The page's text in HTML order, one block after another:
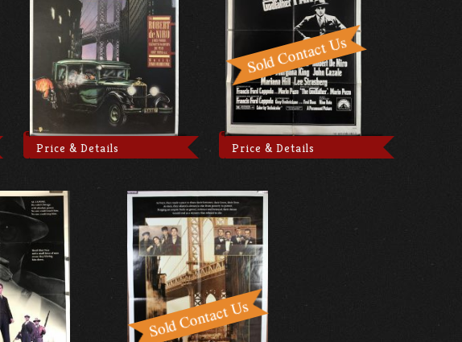
Price & Details Price & Details